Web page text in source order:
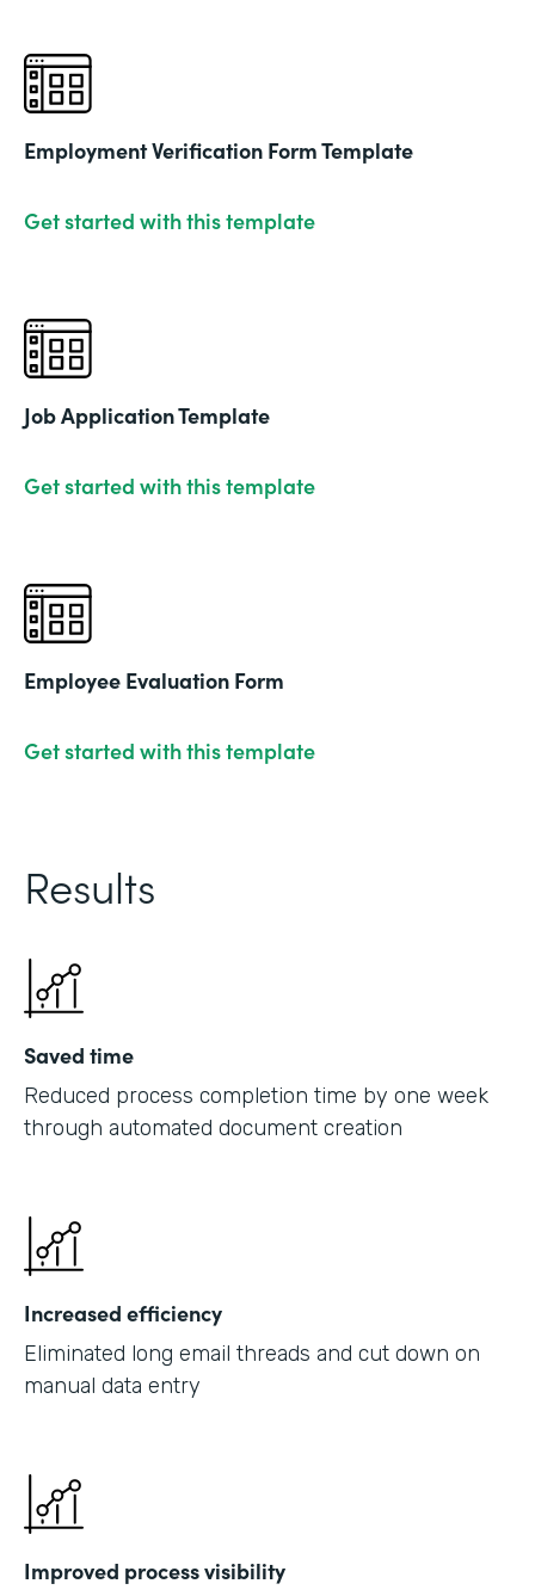
Employment Verification Form Template
Get started with this template
Job Application Template
Get started with this template
Employee Evaluation Form
Get started with this template
Results
Saved time
Reduced process completion time by one week
through automated document creation
Increased efficiency
Eliminated long email threads and cut down on
manual data entry
Improved process visibility